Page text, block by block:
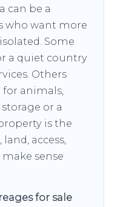
can be a
who want more
Some
a quiet country
Others
animals,
or a
is the
access,
sense
for sale